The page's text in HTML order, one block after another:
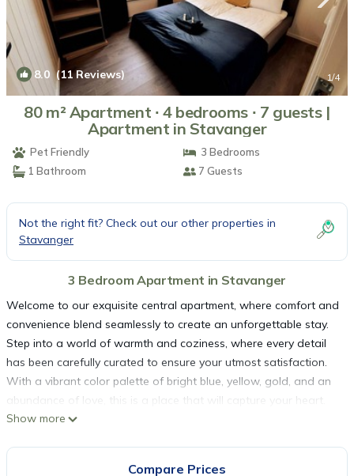
8.0(11 Reviews) 1/4
80 m² Apartment ∙ 4 bedrooms ∙ 7 guests |
Apartment in Stavanger
Pet Friendly
3 Bedrooms
1 Bathroom
7 Guests
Not the right fit? Check out our other properties in
Stavanger
3 Bedroom Apartment in Stavanger
Welcome to our exquisite central apartment, where comfort and
convenience blend seamlessly to create an unforgettable stay.
Step into a world of warmth and coziness, where every detail
has been carefully curated to ensure your utmost satisfaction.
With a vibrant color palette of bright blue, yellow, gold, and an
abundance of love, this is a place that will capture your heart.
Located just a 5-minute walk away from the largest shopping
Show more
Compare Prices